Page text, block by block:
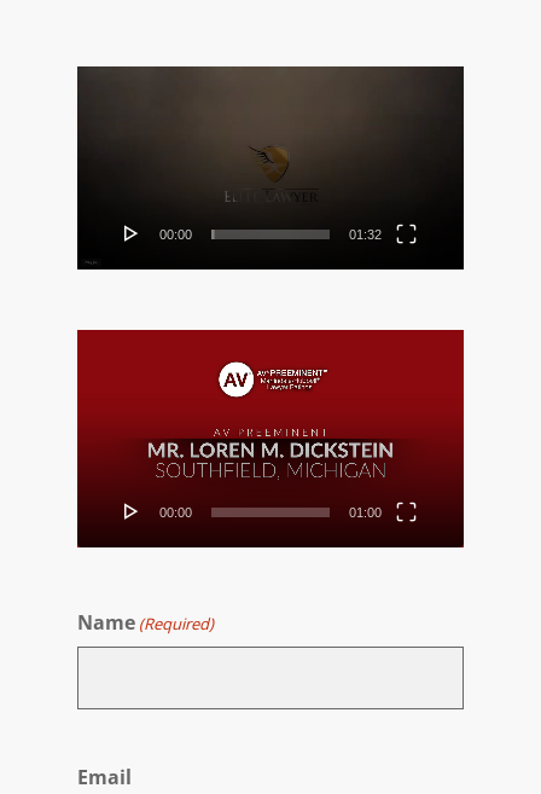
00:00 01:32
00:00 01:00
Name (Required)
Email